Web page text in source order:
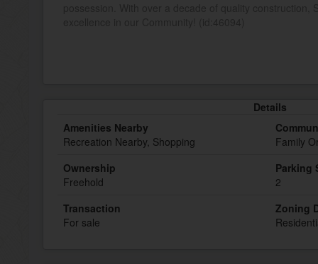
Details
Amenities Nearby
Recreation Nearby, Shopping
Family
Ownership
Freehold
Parking
2
Transaction
For sale
Zoning